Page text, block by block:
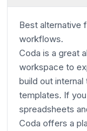
Best alternative
workflows.
Coda is a great
workspace to
build out
templates. If
spreadsheets
Coda offers a